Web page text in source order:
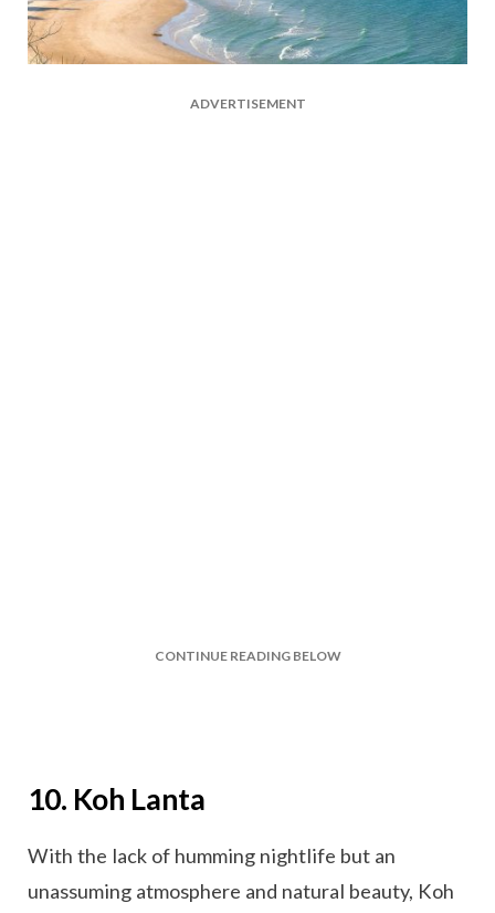
ADVERTISEMENT
CONTINUE READING BELOW
10. Koh Lanta
With the lack of humming nightlife but an
unassuming atmosphere and natural beauty, Koh